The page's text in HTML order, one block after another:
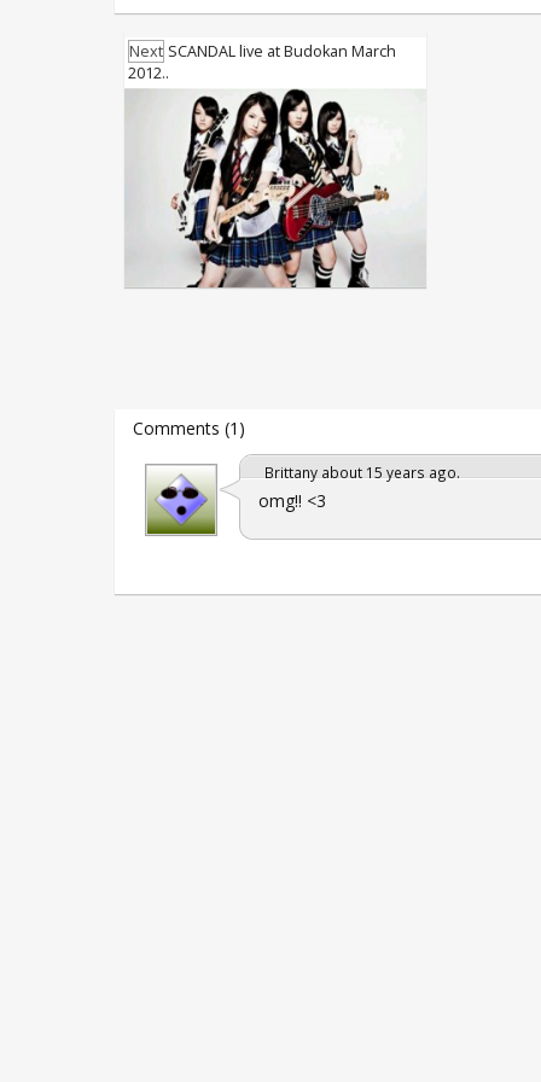
Next SCANDAL live at Budokan March
2012..
Comments (1)
Brittany about 15 years ago.
omg!! <3